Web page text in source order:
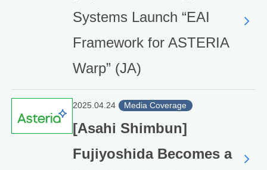
Systems Launch “EAI
Framework for ASTERIA
Warp” (JA)
2025.04.24 Media Coverage
[Asahi Shimbun]
Fujiyoshida Becomes a